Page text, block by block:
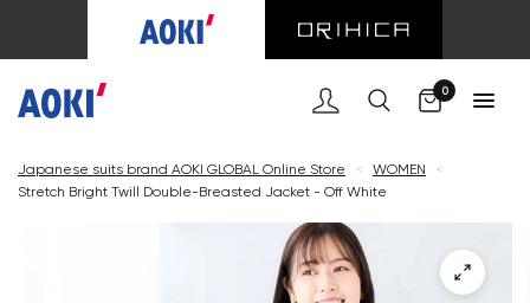
0
Japanese suits brand AOKI GLOBAL Online Store < WOMEN
<
Stretch Bright Twill Double-Breasted Jacket - Off White
Cart